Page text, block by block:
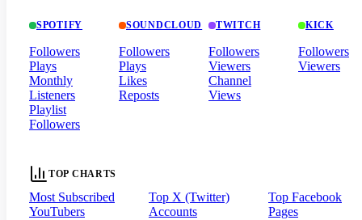
SPOTIFY
Followers
Plays
Monthly
Listeners
Playlist
Followers
SOUNDCLOUD
Followers
Plays
Likes
Reposts
TWITCH
Followers
Viewers
Channel
Views
KICK
Followers
Viewers
TOP CHARTS
Most Subscribed
YouTubers
Top X (Twitter)
Accounts
Top Facebook
Pages